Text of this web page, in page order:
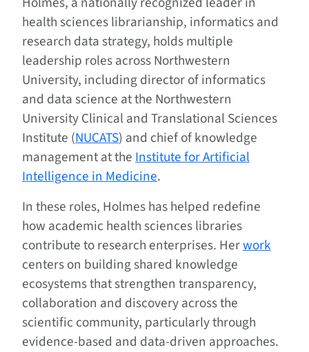
health sciences librarianship, informatics and
research data strategy, holds multiple
leadership roles across Northwestern
University, including director of informatics
and data science at the Northwestern
University Clinical and Translational Sciences
Institute (NUCATS) and chief of knowledge
management at theInstitute for Artificial
Intelligence in Medicine.
In these roles, Holmes has helped redefine
how academic health sciences libraries
contribute to research enterprises. Herwork
centers on building shared knowledge
ecosystems that strengthen transparency,
collaboration and discovery across the
scientific community, particularly through
evidence‑based and data‑driven approaches.